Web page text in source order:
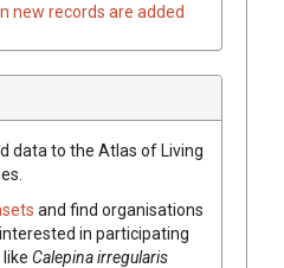
new records are added
data to the Atlas of Living
and find organisations
in participating
Calepinairregularis